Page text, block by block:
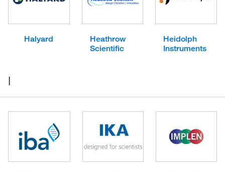
Halyard
Heathrow
Scientific
Heidolph
Instruments
I